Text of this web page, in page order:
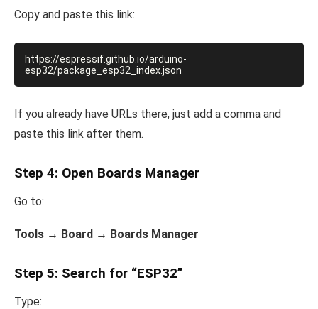
Copy and paste this link:
https://espressif.github.io/arduino-
If you already have URLs there, just add a comma and
paste this link after them.
Step 4: Open Boards Manager
Go to:
Tools → Board → Boards Manager
Step 5: Search for “ESP32”
Type: